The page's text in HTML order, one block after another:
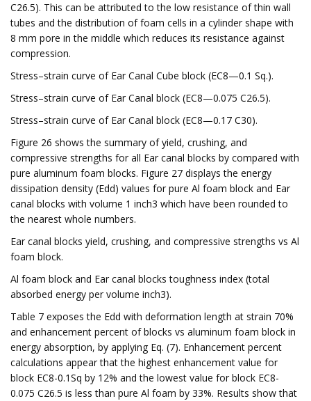
C26.5). This can be attributed to the low resistance of thin wall
tubes and the distribution of foam cells in a cylinder shape with
8 mm pore in the middle which reduces its resistance against
compression.
Stress–strain curve of Ear Canal Cube block (EC8—0.1 Sq.).
Stress–strain curve of Ear Canal block (EC8—0.075 C26.5).
Stress–strain curve of Ear Canal block (EC8—0.17 C30).
Figure 26 shows the summary of yield, crushing, and
compressive strengths for all Ear canal blocks by compared with
pure aluminum foam blocks. Figure 27 displays the energy
dissipation density (Edd) values for pure Al foam block and Ear
canal blocks with volume 1 inch3 which have been rounded to
the nearest whole numbers.
Ear canal blocks yield, crushing, and compressive strengths vs Al
foam block.
Al foam block and Ear canal blocks toughness index (total
absorbed energy per volume inch3).
Table 7 exposes the Edd with deformation length at strain 70%
and enhancement percent of blocks vs aluminum foam block in
energy absorption, by applying Eq. (7). Enhancement percent
calculations appear that the highest enhancement value for
block EC8-0.1Sq by 12% and the lowest value for block EC8-
0.075 C26.5 is less than pure Al foam by 33%. Results show that